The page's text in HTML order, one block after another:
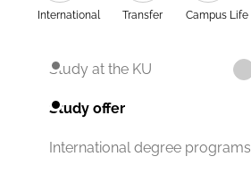
International Transfer Campus Life
Study at the KU
Study offer
International degree programs